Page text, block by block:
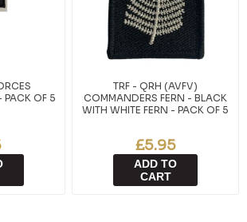
PACK OF 5
TRF - QRH (AVFV)
COMMANDERS FERN - BLACK
WITH WHITE FERN - PACK OF 5
£5.95
ADD TO
CART